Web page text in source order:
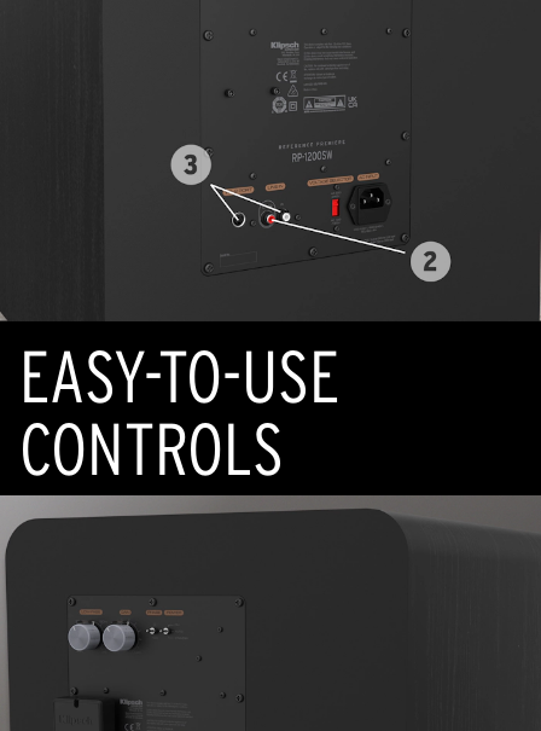
EASY-TO-USE
CONTROLS